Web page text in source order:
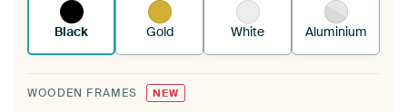
Black Gold White Aluminium
WOODEN FRAMES NEW